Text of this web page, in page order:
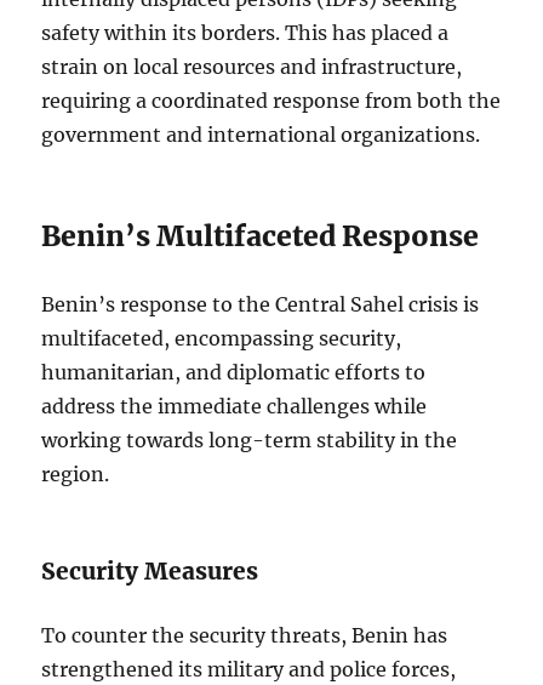
safety within its borders. This has placed a
strain on local resources and infrastructure,
requiring a coordinated response from both the
government and international organizations.
Benin’s Multifaceted Response
Benin’s response to the Central Sahel crisis is
multifaceted, encompassing security,
humanitarian, and diplomatic efforts to
address the immediate challenges while
working towards long-term stability in the
region.
Security Measures
To counter the security threats, Benin has
strengthened its military and police forces,